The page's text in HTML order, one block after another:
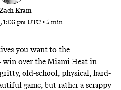
Zach Kram
1:06 pm UTC •5 min
you want to the
win over the Miami Heat in
gritty, old-school, physical, hard-
game, but rather a scrappy